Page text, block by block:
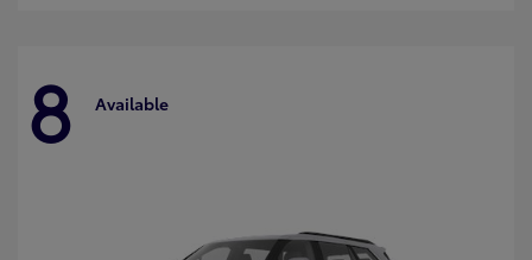
8 Available